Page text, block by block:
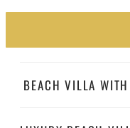
BEACH VILLA WITH